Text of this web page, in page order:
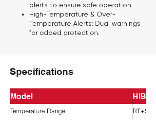
alerts to ensure safe operation.
High-Temperature & Over-
Temperature Alerts: Dual warnings
for added protection.
Specifications
Model HIB-
Temperature Range